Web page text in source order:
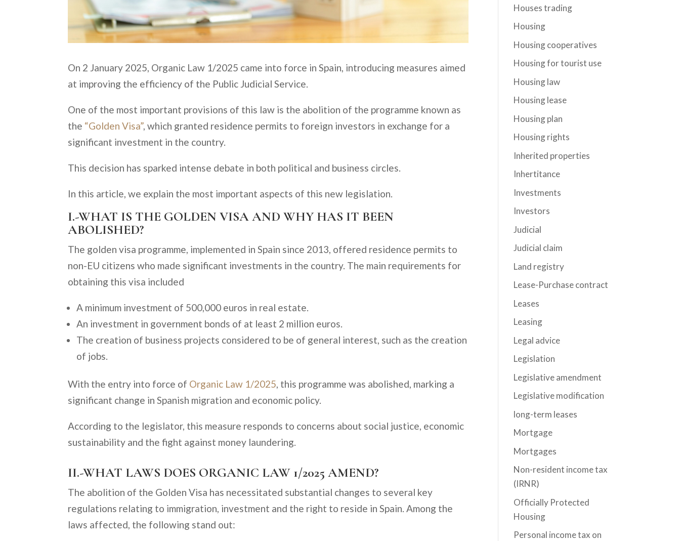
On 2 January 2025, Organic Law 1/2025 came into force in Spain, introducing measures aimed
at improving the efficiency of the Public Judicial Service.
One of the most important provisions of this law is the abolition of the programme known as
the “Golden Visa”, which granted residence permits to foreign investors in exchange for a
significant investment in the country.
This decision has sparked intense debate in both political and business circles.
In this article, we explain the most important aspects of this new legislation.
I.-WHAT IS THE GOLDEN VISA AND WHY HAS IT BEEN
ABOLISHED?
The golden visa programme, implemented in Spain since 2013, offered residence permits to
non-EU citizens who made significant investments in the country. The main requirements for
obtaining this visa included
A minimum investment of 500,000 euros in real estate.
An investment in government bonds of at least 2 million euros.
The creation of business projects considered to be of general interest, such as the creation
of jobs.
With the entry into force of Organic Law 1/2025, this programme was abolished, marking a
significant change in Spanish migration and economic policy.
According to the legislator, this measure responds to concerns about social justice, economic
sustainability and the fight against money laundering.
II.-WHAT LAWS DOES ORGANIC LAW 1/2025 AMEND?
The abolition of the Golden Visa has necessitated substantial changes to several key
regulations relating to immigration, investment and the right to reside in Spain. Among the
laws affected, the following stand out:
Houses trading
Housing
Housing cooperatives
Housing for tourist use
Housing law
Housing lease
Housing plan
Housing rights
Inherited properties
Inhertitance
Investments
Investors
Judicial
Judicial claim
Land registry
Lease-Purchase contract
Leases
Leasing
Legal advice
Legislation
Legislative amendment
Legislative modification
long-term leases
Mortgage
Mortgages
Non-resident income tax
(IRNR)
Officially Protected
Housing
Personal income tax on